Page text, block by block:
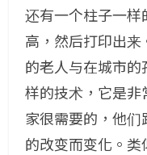
还有一个柱子一样
高，然后打印出
的老人与在城市
样的技术，它是非
家很需要的，他们
的改变而变化。类